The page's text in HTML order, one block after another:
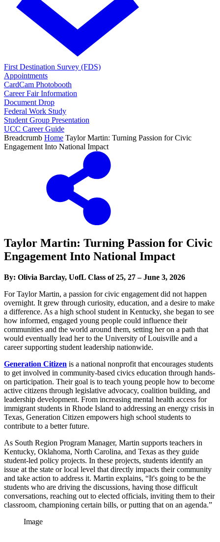
First Destination Survey (FDS)
Appointments
CardCam Photobooth
Career Fair Information
Document Drop
Federal Work Study
Student Group Presentation
UCC Career Guide
Breadcrumb Home Taylor Martin: Turning Passion for Civic
Engagement Into National Impact
Taylor Martin: Turning Passion for Civic
Engagement Into National Impact
By: Olivia Barclay, UofL Class of 25, 27 – June 3, 2026
For Taylor Martin, a passion for civic engagement did not happen
overnight. It grew through curiosity, education, and a desire to make
a difference. As a high school student in Kentucky, she began to see
how informed, engaged young people could influence their
communities and the world around them, setting her on a path that
would eventually lead her to the University of Louisville and a
career supporting student leadership nationwide.
Generation Citizen is a national nonprofit that encourages students
to get involved in community-based civics education through hands-
on participation. Their goal is to teach young people how to become
active citizens through legislative advocacy, coalition building, and
leadership development. From increasing mental health access for
immigrant students in Rhode Island to addressing an energy crisis in
Texas, Generation Citizen empowers high school students to
contribute to a better future.
As South Region Program Manager, Martin supports teachers in
Kentucky, Oklahoma, North Carolina, and Texas as they guide
student-led policy projects. In these projects, students identify an
issue at the state or local level that directly impacts their community
and take action to address it. Martin explains, “It's going to be the
students who are driving the discussions, having those difficult
conversations, reaching out to elected officials, inviting them to their
classroom, championing certain bills, or putting that on an agenda.”
Image